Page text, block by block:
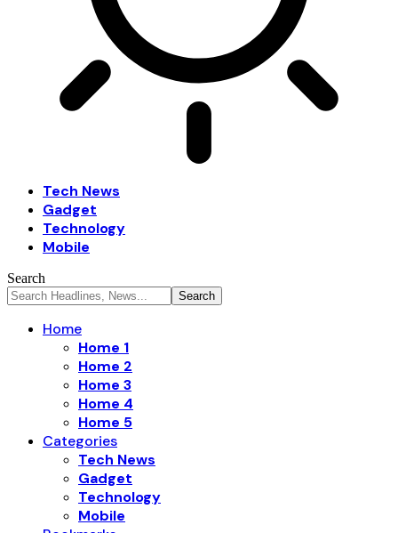
Tech News
Gadget
Technology
Mobile
Search
Home
Home 1
Home 2
Home 3
Home 4
Home 5
Categories
Tech News
Gadget
Technology
Mobile